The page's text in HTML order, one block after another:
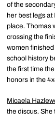
of the
her best legs
place. Thomas
crossing the
women
school history
the first time
honors in the
Micaela
the discus. She